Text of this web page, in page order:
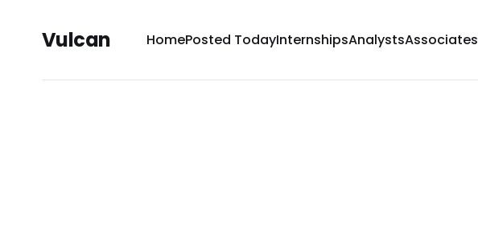
Vulcan HomePosted TodayInternshipsAnalystsAssociates